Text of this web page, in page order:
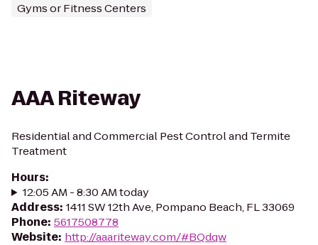
Gyms or Fitness Centers
AAA Riteway
Residential and Commercial Pest Control and Termite
Treatment
Hours:
12:05 AM - 8:30 AM today
Address: 1411 SW 12th Ave, Pompano Beach, FL 33069
Phone: 5617508778
Website: http://aaariteway.com/#BQdqw